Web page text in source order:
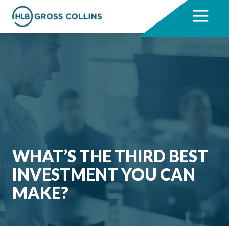
footer
7704331711
HLB
Gross
3330
Cumberland
GA
Varied
WHAT’S THE THIRD BEST
INVESTMENT YOU CAN
MAKE?